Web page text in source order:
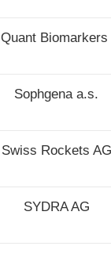
Quant Biomarkers
Sophgena a.s.
Swiss Rockets AG
SYDRA AG